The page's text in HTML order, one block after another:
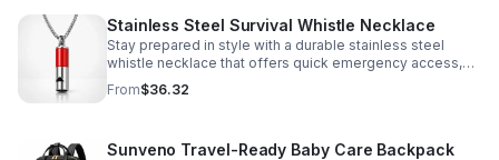
Stainless Steel Survival Whistle Necklace
Stay prepared in style with a durable stainless steel
whistle necklace that offers quick emergency access,
comfortable all-day wear, and a sleek accessory look.
From$36.32
Sunveno Travel-Ready Baby Care Backpack